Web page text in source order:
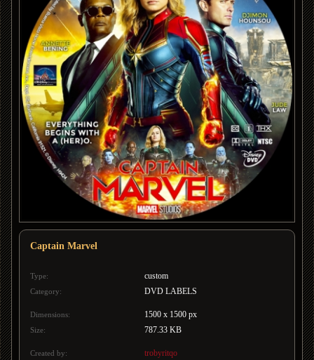
Captain Marvel
Type: custom
Category: DVD LABELS
Dimensions: 1500 x 1500 px
Size: 787.33 KB
Created by: trobyritqo